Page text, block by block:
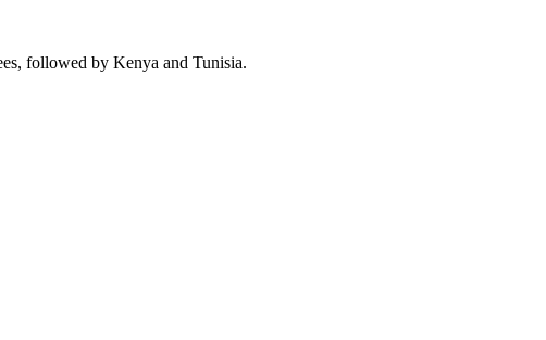
followed by Kenya and Tunisia.